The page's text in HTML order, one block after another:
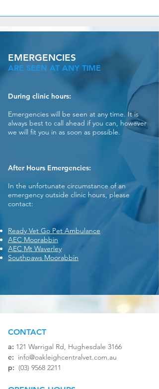
EMERGENCIES
ARE SEEN AT ANY TIME
During clinic hours:
Emergencies will be seen at any time. It is
always best to call ahead if you can, however
we will fit you in as soon as possible.
After Hours Emergencies:
In the unfortunate circumstance of an
emergency outside clinic hours, please
contact:
Ready Vet Go Pet Ambulance
AEC Moorabbin
AEC Mt Waverley
Southpaws Moorabbin
a: 121 Warrigal Rd, Hughesdale 3166​
e: info@oakleighcentralvet.com.au
p: (03) 9568 2211
CONTACT